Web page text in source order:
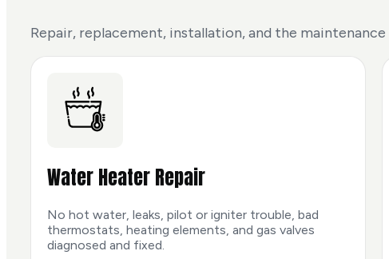
Repair, replacement, installation, and the maintenance
Water Heater Repair
No hot water, leaks, pilot or igniter trouble, bad
thermostats, heating elements, and gas valves
diagnosed and fixed.